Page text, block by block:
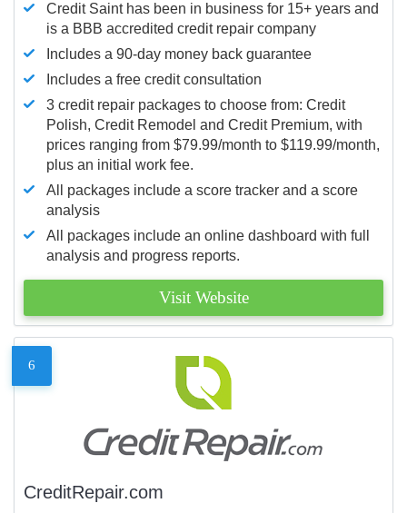
Credit Saint has been in business for 15+ years and
is a BBB accredited credit repair company
Includes a 90-day money back guarantee
Includes a free credit consultation
3 credit repair packages to choose from: Credit
Polish, Credit Remodel and Credit Premium, with
prices ranging from $79.99/month to $119.99/month,
plus an initial work fee.
All packages include a score tracker and a score
analysis
All packages include an online dashboard with full
analysis and progress reports.
Visit Website
6
CreditRepair.com